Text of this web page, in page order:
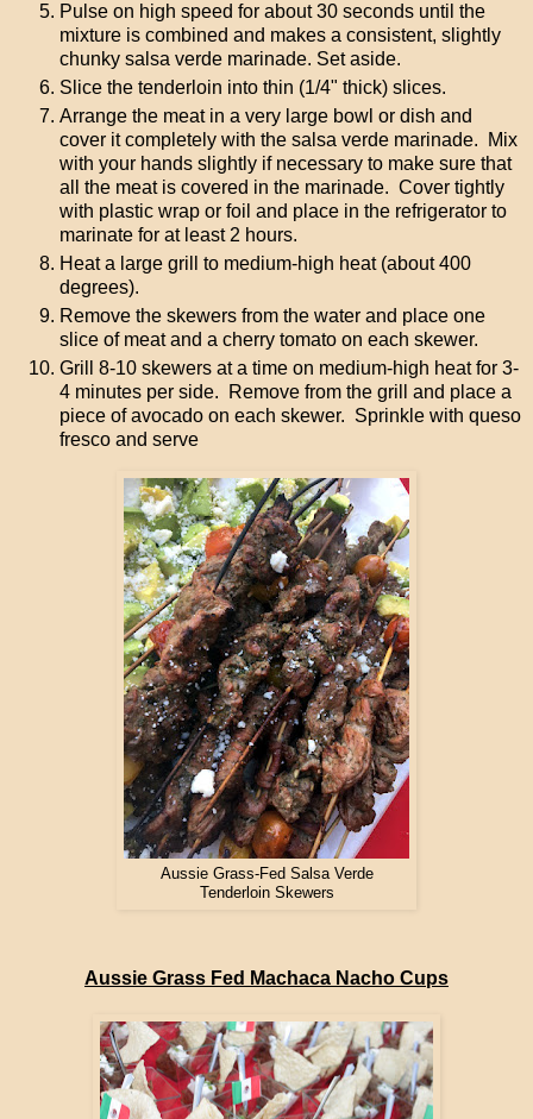
Pulse on high speed for about 30 seconds until the
mixture is combined and makes a consistent, slightly
chunky salsa verde marinade. Set aside.
Slice the tenderloin into thin (1/4" thick) slices.
Arrange the meat in a very large bowl or dish and
cover it completely with the salsa verde marinade. Mix
with your hands slightly if necessary to make sure that
all the meat is covered in the marinade. Cover tightly
with plastic wrap or foil and place in the refrigerator to
marinate for at least 2 hours.
Heat a large grill to medium-high heat (about 400
degrees).
Remove the skewers from the water and place one
slice of meat and a cherry tomato on each skewer.
Grill 8-10 skewers at a time on medium-high heat for 3-
4 minutes per side. Remove from the grill and place a
piece of avocado on each skewer. Sprinkle with queso
fresco and serve
Aussie Grass-Fed Salsa Verde
Tenderloin Skewers
Aussie Grass Fed Machaca Nacho Cups